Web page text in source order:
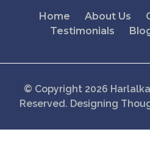
Home About Us
Testimonials
© Copyright 2026
Reserved. Designing